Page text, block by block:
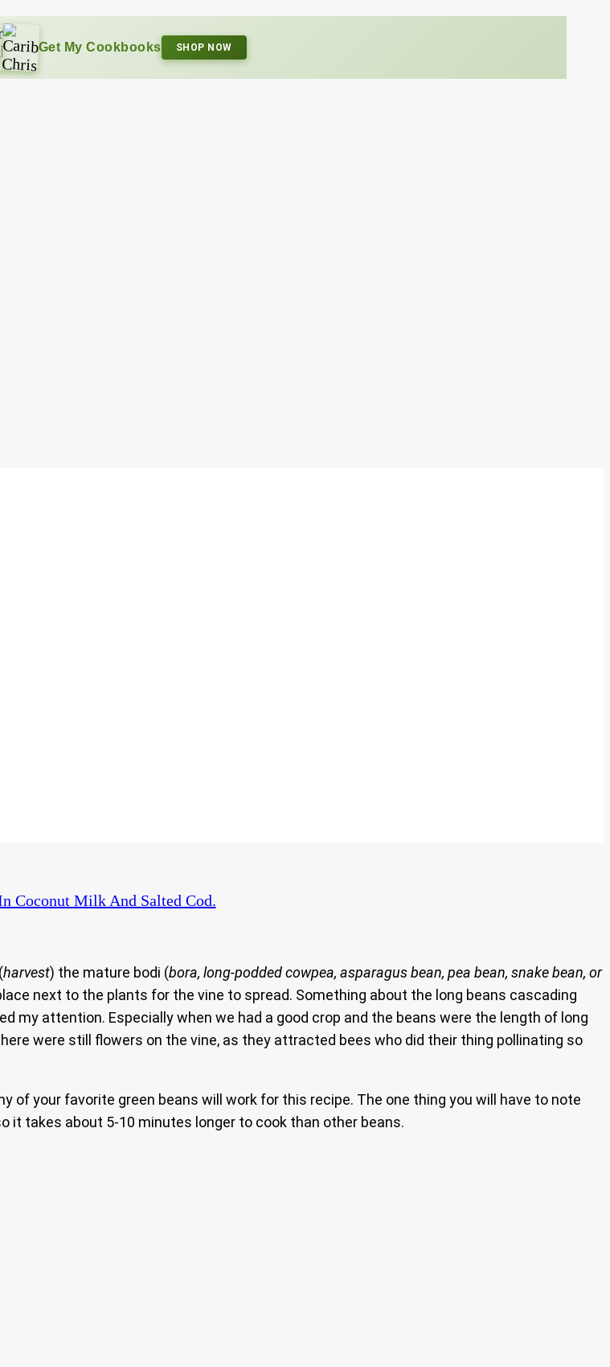
Get My Cookbooks SHOP NOW
Coconut Milk And Salted Cod.
harvest) the mature bodi (bora, long-podded cowpea, asparagus bean, pea bean, snake bean, or
next to the plants for the vine to spread. Something about the long beans cascading
attention. Especially when we had a good crop and the beans were the length of long
were still flowers on the vine, as they attracted bees who did their thing pollinating so
of your favorite green beans will work for this recipe. The one thing you will have to note
it takes about 5-10 minutes longer to cook than other beans.